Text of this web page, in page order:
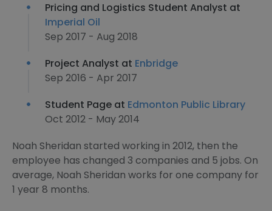
Pricing and Logistics Student Analyst at
Imperial Oil
Sep 2017 - Aug 2018
Project Analyst at Enbridge
Sep 2016 - Apr 2017
Student Page at Edmonton Public Library
Oct 2012 - May 2014
Noah Sheridan started working in 2012, then the
employee has changed 3 companies and 5 jobs. On
average, Noah Sheridan works for one company for
1 year 8 months.